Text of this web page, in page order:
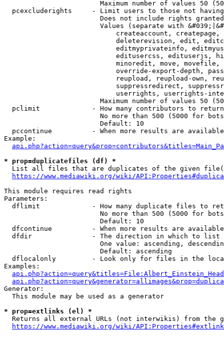
Maximum number of values 50
pcexcluderights     - Limit users to those not
Does not include rights
Values (separate with
createaccount,
deleterevision, edit,
editmyprivateinfo,
editusercss, edituserjs,
minoredit, move,
override-export-depth,
reupload, reupload-own,
suppressredirect,
userrights, userrights-
Maximum number of values 50
  pclimit             - How many contributors to return
No more than 500 (5000 for
                        Default: 10
pccontinue          - When more results are
Example:
* prop=duplicatefiles (df) *
List all files that are duplicates of the given
https://www.mediawiki.org/wiki/
This module requires read rights
Parameters:
dflimit             - How many duplicate files to
No more than 500 (5000 for
                        Default: 10
dfcontinue          - When more results are
  dfdir               - The direction in which to list
One value: ascending,
                        Default: ascending
dflocalonly         - Look only for files in the
Examples:
Generator:
  This module may be used as a generator
* prop=extlinks (el) *
Returns all external URLs (not interwikis) from the
https://www.mediawiki.org/wiki/